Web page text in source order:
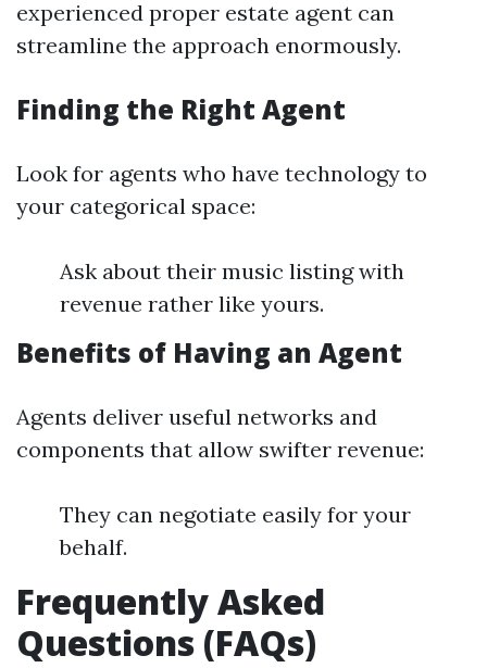
experienced proper estate agent can
streamline the approach enormously.
Finding the Right Agent
Look for agents who have technology to
your categorical space:
Ask about their music listing with
revenue rather like yours.
Benefits of Having an Agent
Agents deliver useful networks and
components that allow swifter revenue:
They can negotiate easily for your
behalf.
Frequently Asked
Questions (FAQs)